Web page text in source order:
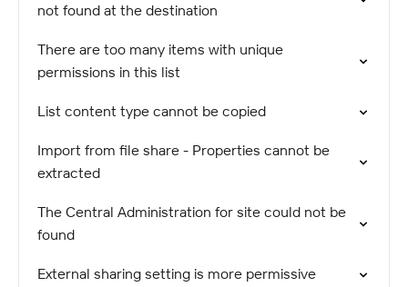
not found at the destination
There are too many items with unique
permissions in this list
List content type cannot be copied
Import from file share - Properties cannot be
extracted
The Central Administration for site could not be
found
External sharing setting is more permissive